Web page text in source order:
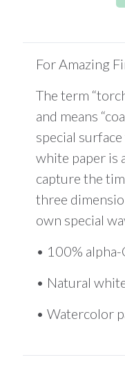
For Amazing
The term
and means
special
white paper is
capture the
three
own special
• 100%
• Natural
• Watercolor